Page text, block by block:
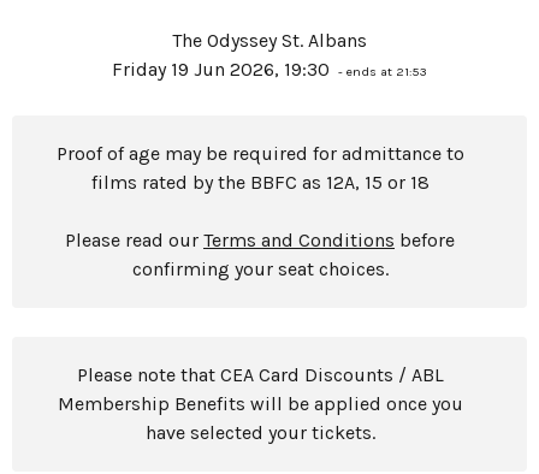
The Odyssey St. Albans
Friday 19 Jun 2026, 19:30
- ends at 21:53
Proof of age may be required for admittance to
films rated by the BBFC as 12A, 15 or 18
Please read our Terms and Conditions before
confirming your seat choices.
Please note that CEA Card Discounts / ABL
Membership Benefits will be applied once you
have selected your tickets.